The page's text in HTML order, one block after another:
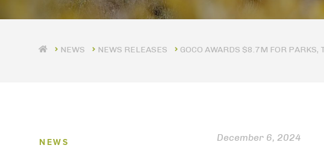
NEWS RELEASES GOCO AWARDS $8.7M FOR
December 6, 2024
News Menu
NEWS